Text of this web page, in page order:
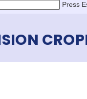
Press